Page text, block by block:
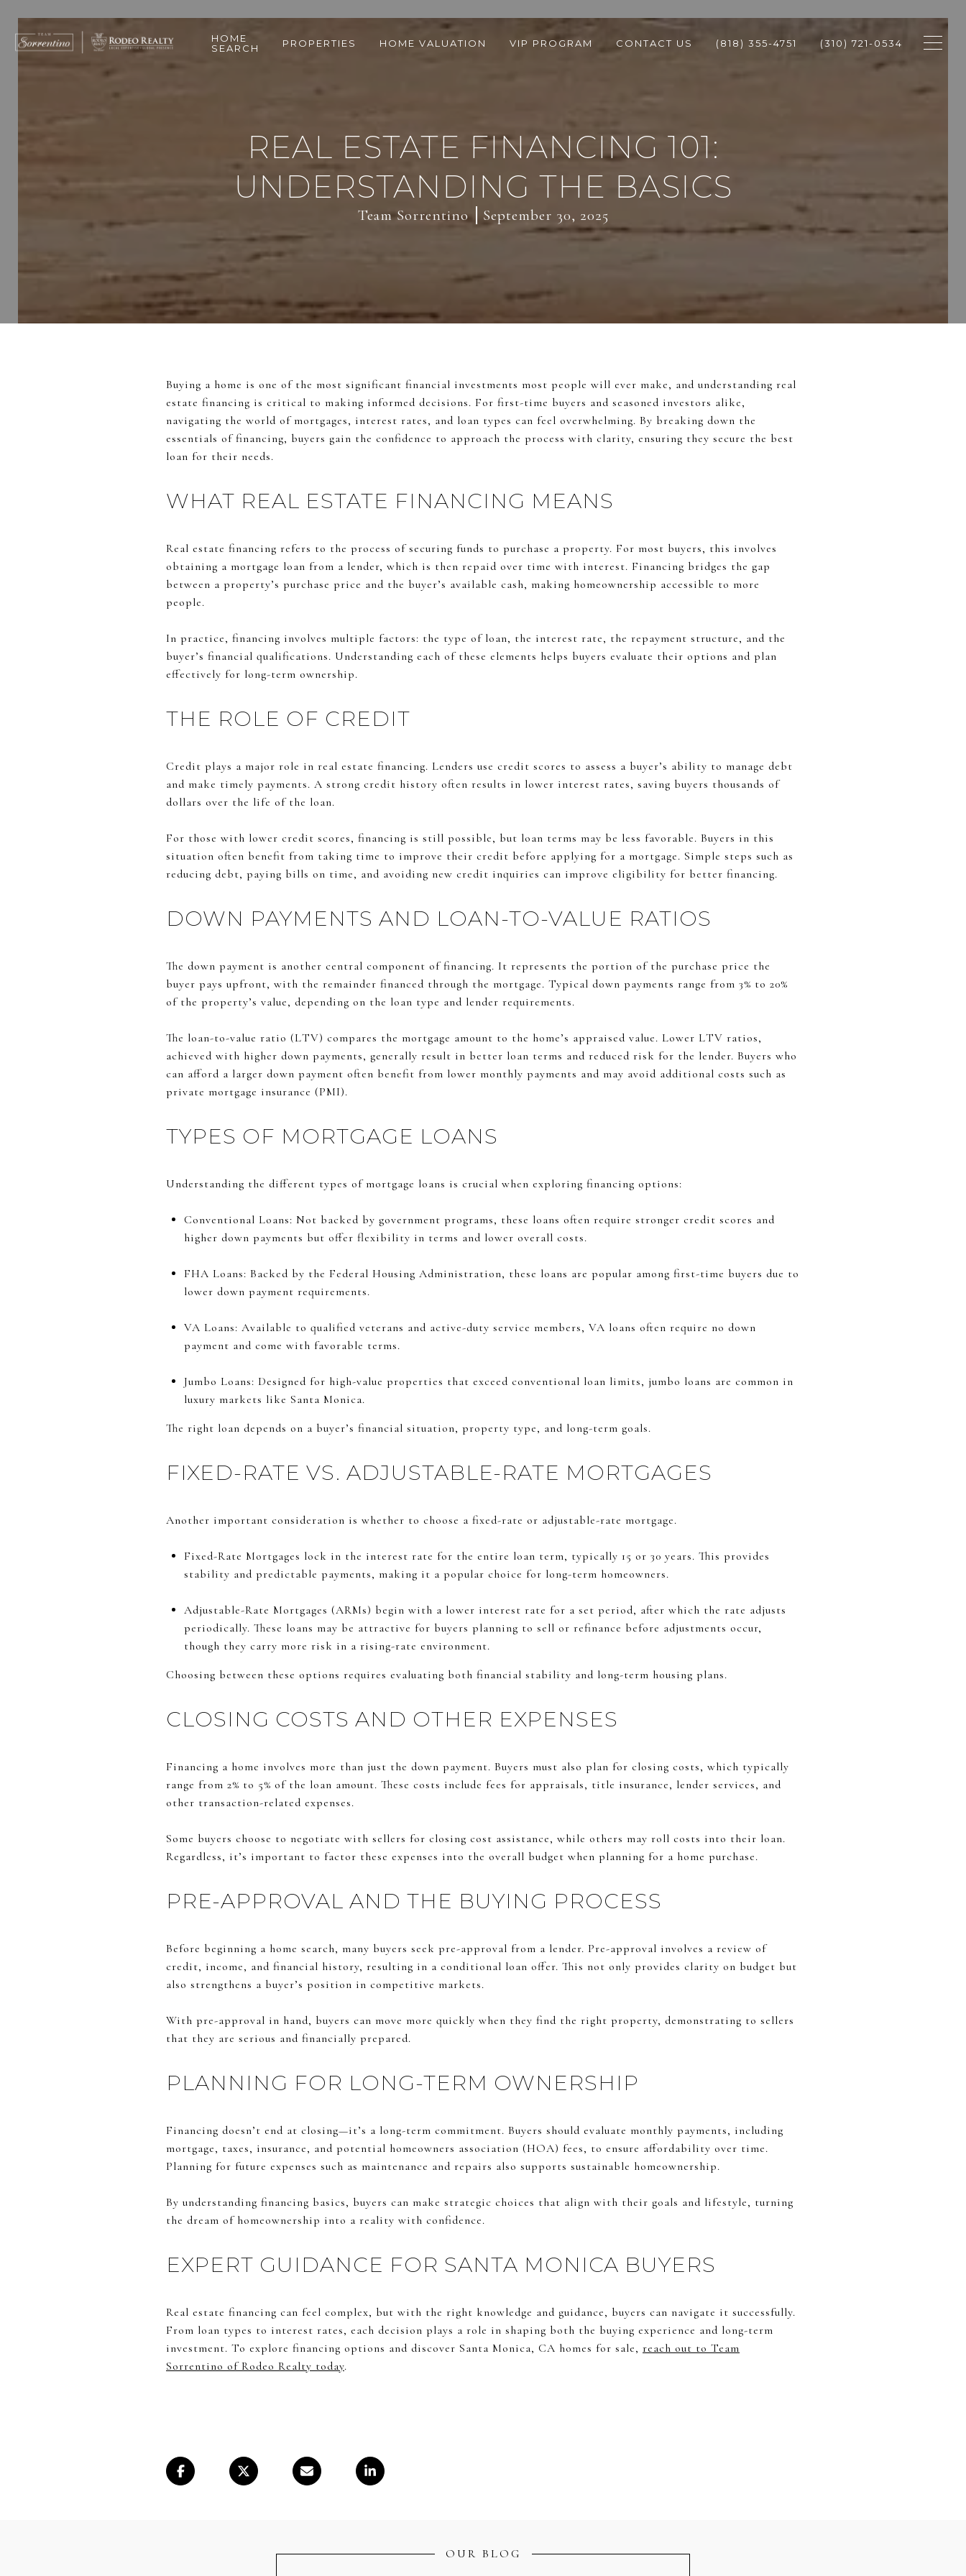
HOME
SEARCH
PROPERTIES HOME VALUATION VIP PROGRAM CONTACT US (818) 355-4751 (310) 721-0534
REAL ESTATE FINANCING 101:
UNDERSTANDING THE BASICS
Team Sorrentino September 30, 2025
Buying a home is one of the most significant financial investments most people will ever make, and understanding real
estate financing is critical to making informed decisions. For first-time buyers and seasoned investors alike,
navigating the world of mortgages, interest rates, and loan types can feel overwhelming. By breaking down the
essentials of financing, buyers gain the confidence to approach the process with clarity, ensuring they secure the best
loan for their needs.
WHAT REAL ESTATE FINANCING MEANS
Real estate financing refers to the process of securing funds to purchase a property. For most buyers, this involves
obtaining a mortgage loan from a lender, which is then repaid over time with interest. Financing bridges the gap
between a property’s purchase price and the buyer’s available cash, making homeownership accessible to more
people.
In practice, financing involves multiple factors: the type of loan, the interest rate, the repayment structure, and the
buyer’s financial qualifications. Understanding each of these elements helps buyers evaluate their options and plan
effectively for long-term ownership.
THE ROLE OF CREDIT
Credit plays a major role in real estate financing. Lenders use credit scores to assess a buyer’s ability to manage debt
and make timely payments. A strong credit history often results in lower interest rates, saving buyers thousands of
dollars over the life of the loan.
For those with lower credit scores, financing is still possible, but loan terms may be less favorable. Buyers in this
situation often benefit from taking time to improve their credit before applying for a mortgage. Simple steps such as
reducing debt, paying bills on time, and avoiding new credit inquiries can improve eligibility for better financing.
DOWN PAYMENTS AND LOAN-TO-VALUE RATIOS
The down payment is another central component of financing. It represents the portion of the purchase price the
buyer pays upfront, with the remainder financed through the mortgage. Typical down payments range from 3% to 20%
of the property’s value, depending on the loan type and lender requirements.
The loan-to-value ratio (LTV) compares the mortgage amount to the home’s appraised value. Lower LTV ratios,
achieved with higher down payments, generally result in better loan terms and reduced risk for the lender. Buyers who
can afford a larger down payment often benefit from lower monthly payments and may avoid additional costs such as
private mortgage insurance (PMI).
TYPES OF MORTGAGE LOANS
Understanding the different types of mortgage loans is crucial when exploring financing options:
Conventional Loans: Not backed by government programs, these loans often require stronger credit scores and
higher down payments but offer flexibility in terms and lower overall costs.
FHA Loans: Backed by the Federal Housing Administration, these loans are popular among first-time buyers due to
lower down payment requirements.
VA Loans: Available to qualified veterans and active-duty service members, VA loans often require no down
payment and come with favorable terms.
Jumbo Loans: Designed for high-value properties that exceed conventional loan limits, jumbo loans are common in
luxury markets like Santa Monica.
The right loan depends on a buyer’s financial situation, property type, and long-term goals.
FIXED-RATE VS. ADJUSTABLE-RATE MORTGAGES
Another important consideration is whether to choose a fixed-rate or adjustable-rate mortgage.
Fixed-Rate Mortgages lock in the interest rate for the entire loan term, typically 15 or 30 years. This provides
stability and predictable payments, making it a popular choice for long-term homeowners.
Adjustable-Rate Mortgages (ARMs) begin with a lower interest rate for a set period, after which the rate adjusts
periodically. These loans may be attractive for buyers planning to sell or refinance before adjustments occur,
though they carry more risk in a rising-rate environment.
Choosing between these options requires evaluating both financial stability and long-term housing plans.
CLOSING COSTS AND OTHER EXPENSES
Financing a home involves more than just the down payment. Buyers must also plan for closing costs, which typically
range from 2% to 5% of the loan amount. These costs include fees for appraisals, title insurance, lender services, and
other transaction-related expenses.
Some buyers choose to negotiate with sellers for closing cost assistance, while others may roll costs into their loan.
Regardless, it’s important to factor these expenses into the overall budget when planning for a home purchase.
PRE-APPROVAL AND THE BUYING PROCESS
Before beginning a home search, many buyers seek pre-approval from a lender. Pre-approval involves a review of
credit, income, and financial history, resulting in a conditional loan offer. This not only provides clarity on budget but
also strengthens a buyer’s position in competitive markets.
With pre-approval in hand, buyers can move more quickly when they find the right property, demonstrating to sellers
that they are serious and financially prepared.
PLANNING FOR LONG-TERM OWNERSHIP
Financing doesn’t end at closing—it’s a long-term commitment. Buyers should evaluate monthly payments, including
mortgage, taxes, insurance, and potential homeowners association (HOA) fees, to ensure affordability over time.
Planning for future expenses such as maintenance and repairs also supports sustainable homeownership.
By understanding financing basics, buyers can make strategic choices that align with their goals and lifestyle, turning
the dream of homeownership into a reality with confidence.
EXPERT GUIDANCE FOR SANTA MONICA BUYERS
Real estate financing can feel complex, but with the right knowledge and guidance, buyers can navigate it successfully.
From loan types to interest rates, each decision plays a role in shaping both the buying experience and long-term
investment. To explore financing options and discover Santa Monica, CA homes for sale, reach out to Team
Sorrentino of Rodeo Realty today.
OUR BLOG